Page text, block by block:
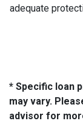
adequate
* Specific loan
may vary.
advisor for